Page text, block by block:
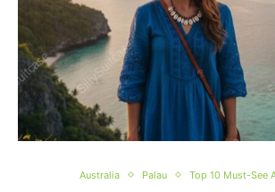
Australia Palau Top 10 Must-See